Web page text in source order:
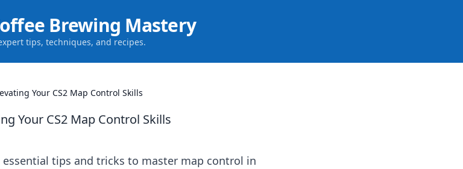
Brewing Mastery
tips, techniques, and recipes.
Your CS2 Map Control Skills
Your CS2 Map Control Skills
tips and tricks to master map control in